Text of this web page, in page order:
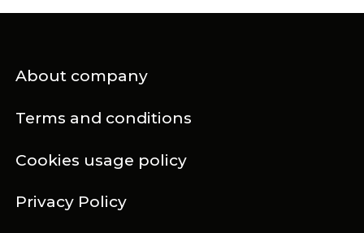
About company
Terms and conditions
Cookies usage policy
Privacy Policy